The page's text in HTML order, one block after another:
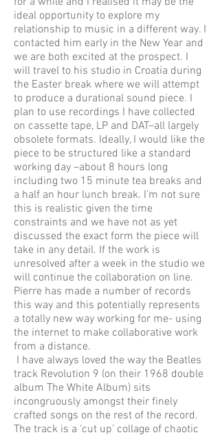
ideal opportunity to explore my
relationship to music in a different way. I
contacted him early in the New Year and
we are both excited at the prospect. I
will travel to his studio in Croatia during
the Easter break where we will attempt
to produce a durational sound piece. I
plan to use recordings I have collected
on cassette tape, LP and DAT–all largely
obsolete formats. Ideally, I would like the
piece to be structured like a standard
working day –about 8 hours long
including two 15 minute tea breaks and
a half an hour lunch break. I’m not sure
this is realistic given the time
constraints and we have not as yet
discussed the exact form the piece will
take in any detail. If the work is
unresolved after a week in the studio we
will continue the collaboration on line.
Pierre has made a number of records
this way and this potentially represents
a totally new way working for me- using
the internet to make collaborative work
from a distance.
I have always loved the way the Beatles
track Revolution 9 (on their 1968 double
album The White Album) sits
incongruously amongst their finely
crafted songs on the rest of the record.
The track is a ‘cut up’ collage of chaotic